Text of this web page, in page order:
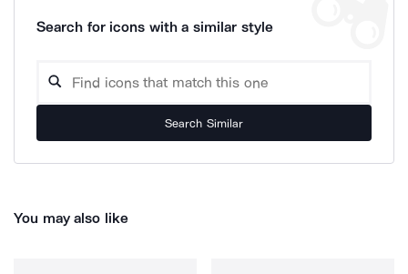
Search for icons with a similar style
Search Similar
You may also like